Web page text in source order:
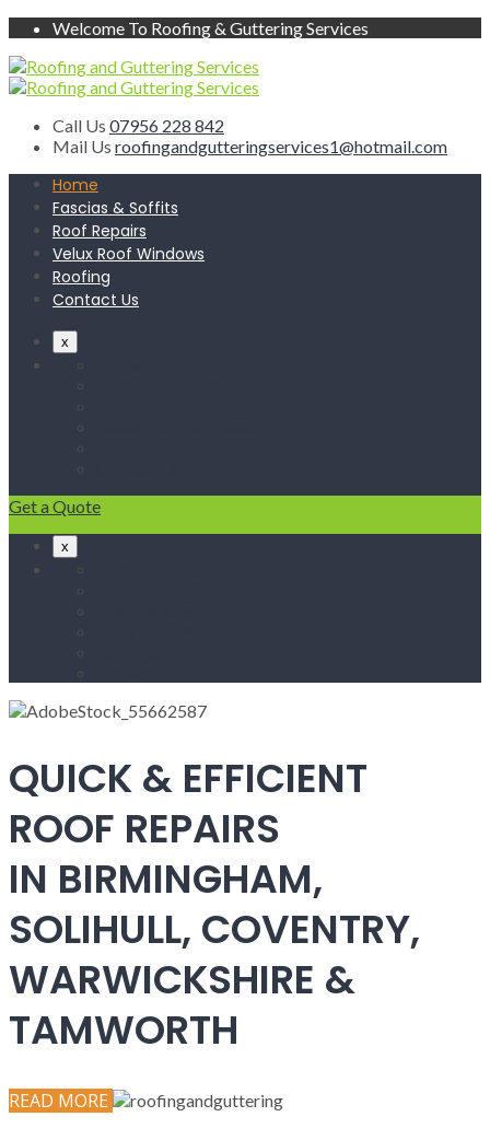
Welcome To Roofing & Guttering Services
Call Us 07956 228 842
Mail Us roofingandgutteringservices1@hotmail.com
Home
Fascias & Soffits
Roof Repairs
Velux Roof Windows
Roofing
Contact Us
x
Get a Quote
x
QUICK & EFFICIENT
ROOF REPAIRS
IN BIRMINGHAM,
SOLIHULL, COVENTRY,
WARWICKSHIRE &
TAMWORTH
READ MORE